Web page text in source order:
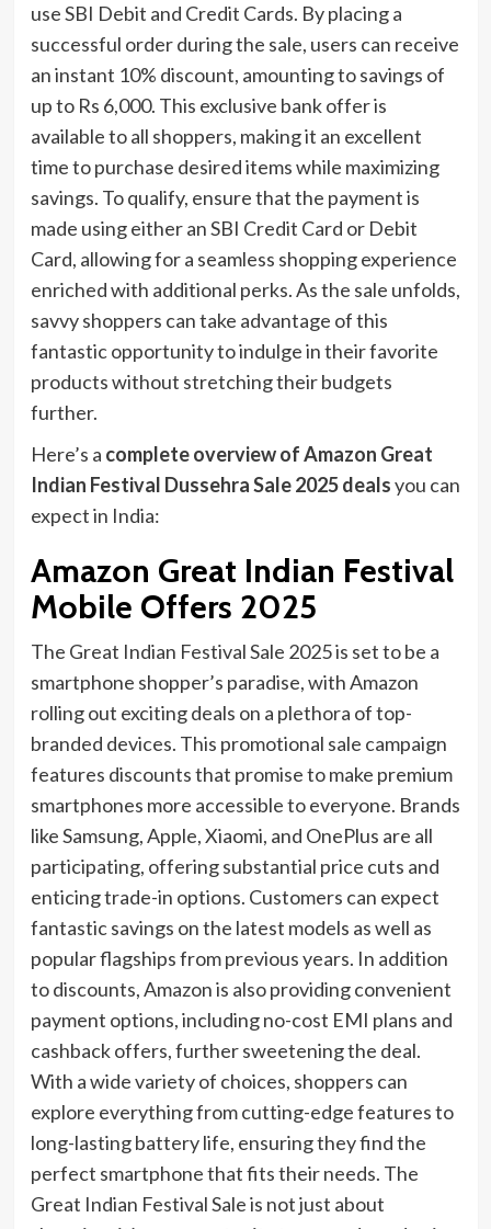
use SBI Debit and Credit Cards. By placing a
successful order during the sale, users can receive
an instant 10% discount, amounting to savings of
up to Rs 6,000. This exclusive bank offer is
available to all shoppers, making it an excellent
time to purchase desired items while maximizing
savings. To qualify, ensure that the payment is
made using either an SBI Credit Card or Debit
Card, allowing for a seamless shopping experience
enriched with additional perks. As the sale unfolds,
savvy shoppers can take advantage of this
fantastic opportunity to indulge in their favorite
products without stretching their budgets
further.
Here’s a complete overview of Amazon Great
Indian Festival Dussehra Sale 2025 dealsyou can
expect in India:
Amazon Great Indian Festival
Mobile Offers 2025
The Great Indian Festival Sale 2025 is set to be a
smartphone shopper’s paradise, with Amazon
rolling out exciting deals on a plethora of top-
branded devices. This promotional sale campaign
features discounts that promise to make premium
smartphones more accessible to everyone. Brands
like Samsung, Apple, Xiaomi, and OnePlus are all
participating, offering substantial price cuts and
enticing trade-in options. Customers can expect
fantastic savings on the latest models as well as
popular flagships from previous years. In addition
to discounts, Amazon is also providing convenient
payment options, including no-cost EMI plans and
cashback offers, further sweetening the deal.
With a wide variety of choices, shoppers can
explore everything from cutting-edge features to
long-lasting battery life, ensuring they find the
perfect smartphone that fits their needs. The
Great Indian Festival Sale is not just about